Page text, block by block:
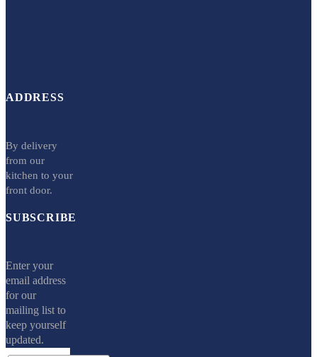
ADDRESS
By delivery
from our
kitchen to your
front door.
SUBSCRIBE
Enter your
email address
for our
mailing list to
keep yourself
updated.